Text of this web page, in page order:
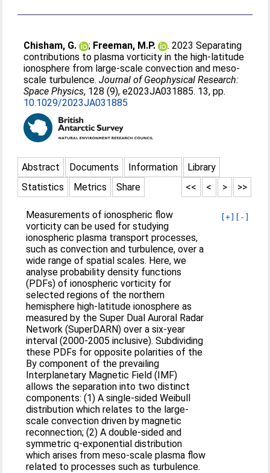
Chisham, G. ; Freeman, M.P.
. 2023 Separating
contributions to plasma vorticity in the high-latitude
ionosphere from large-scale convection and meso-
scale turbulence.Journal of Geophysical Research:
Space Physics, 128 (9), e2023JA031885. 13, pp.
10.1029/2023JA031885
Abstract Documents Information
Library
Statistics
Metrics Share >>
>
<
<<
[+] [-]
Measurements of ionospheric flow
vorticity can be used for studying
ionospheric plasma transport processes,
such as convection and turbulence, over a
wide range of spatial scales. Here, we
analyse probability density functions
(PDFs) of ionospheric vorticity for
selected regions of the northern
hemisphere high-latitude ionosphere as
measured by the Super Dual Auroral Radar
Network (SuperDARN) over a six-year
interval (2000-2005 inclusive). Subdividing
these PDFs for opposite polarities of the
By component of the prevailing
Interplanetary Magnetic Field (IMF)
allows the separation into two distinct
components: (1) A single-sided Weibull
distribution which relates to the large-
scale convection driven by magnetic
reconnection; (2) A double-sided and
symmetric q-exponential distribution
which arises from meso-scale plasma flow
related to processes such as turbulence.